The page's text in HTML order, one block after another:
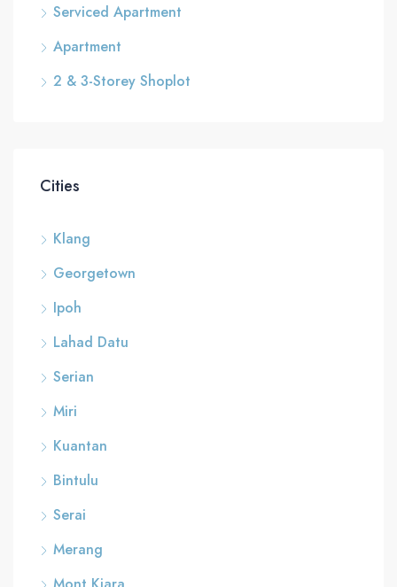
Serviced Apartment
Apartment
2 & 3-Storey Shoplot
Cities
Klang
Georgetown
Ipoh
Lahad Datu
Serian
Miri
Kuantan
Bintulu
Serai
Merang